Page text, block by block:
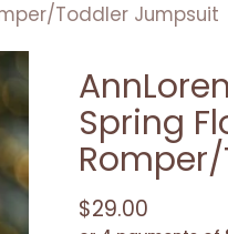
Toddler Jumpsuit
Spring
Regular
$29.00